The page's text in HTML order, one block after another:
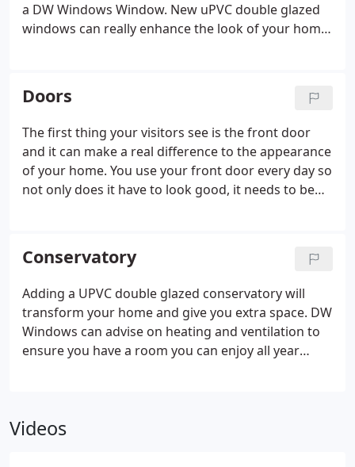
a DW Windows Window. New uPVC double glazed
windows can really enhance the look of your home,
improve the appearance, comfort and security of
your home. Nothing competes with their sleek,
classic appearance which adds an enviable
dimension to your home. Manufactured from high
quality uPVC, all of our windows feature a multi-
chambered system which not only reduces heat
Doors
The first thing your visitors see is the front door
and it can make a real difference to the appearance
of your home. You use your front door every day so
not only does it have to look good, it needs to be
not warp or rot and need very little maintenance to
give you excellent service year after year.
Conservatory
Adding a UPVC double glazed conservatory will
transform your home and give you extra space. DW
Windows can advise on heating and ventilation to
ensure you have a room you can enjoy all year
ground work, heating and electrics.
Videos